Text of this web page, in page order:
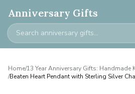
Anniversary Gifts
Home/13 Year Anniversary Gifts:
/Beaten Heart Pendant with Sterling Silver